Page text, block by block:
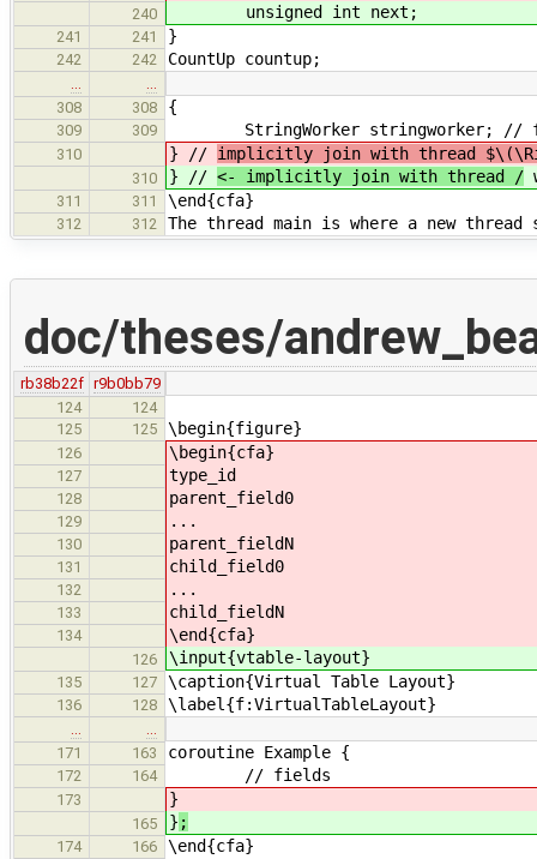
240 unsigned int next;
241 241 }
242 242 CountUp countup;
308
308 {
309 309 StringWorker stringworker; //
310 } // implicitly join with thread
310 } // <- implicitly join with thread /
311 311 \end{cfa}
312 312 The thread main is where a new
doc/theses/
rb38b22f r9b0bb79
124
124
125
125 \begin{figure}
126 \begin{cfa}
127 type_id
128 parent_field0
129 ...
130 parent_fieldN
131 child_field0
132 ...
133 child_fieldN
134 \end{cfa}
126 \input{vtable-layout}
135 127 \caption{Virtual Table Layout}
136 128 \label{f:VirtualTableLayout}
…
…
171
163 coroutine Example {
172 164 // fields
173 }
165 } ;
174 166 \end{cfa}